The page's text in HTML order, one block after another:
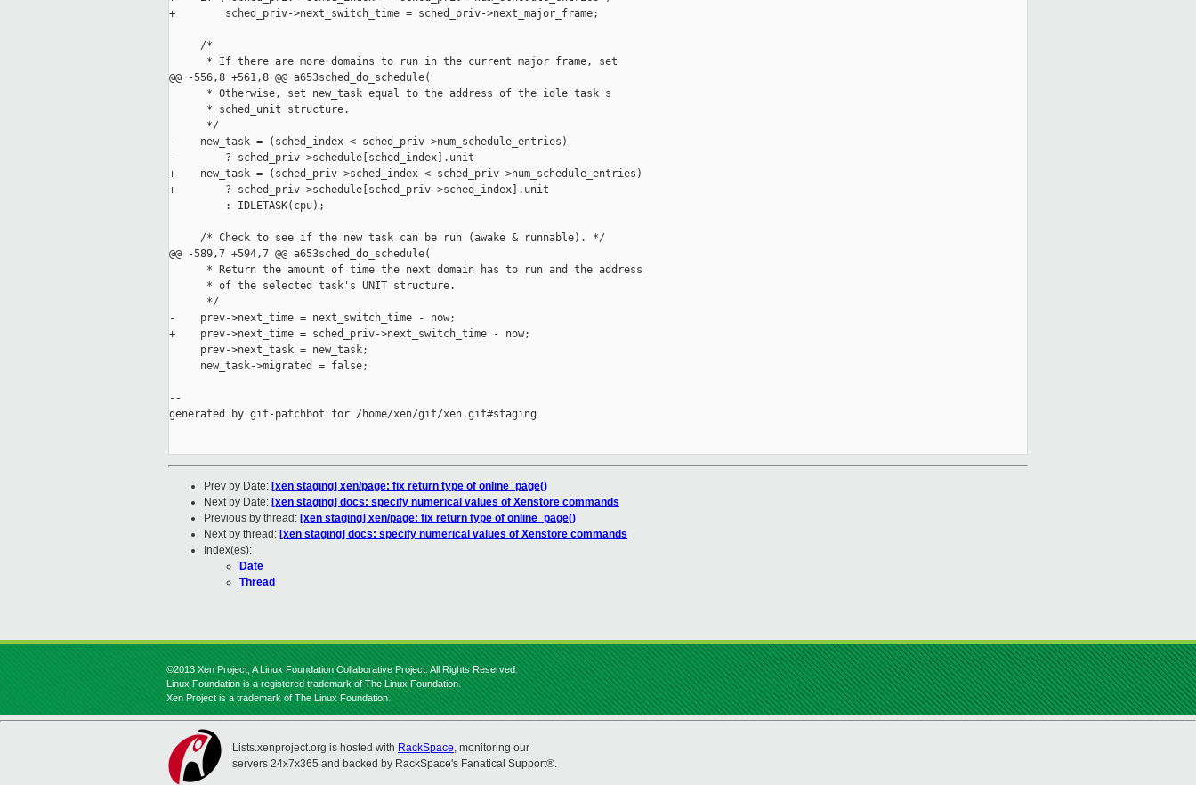
+        sched_priv->next_switch_time = sched_priv->next_major_frame;
     /*
      * If there are more domains to run in the current major frame, set
@@ -556,8 +561,8 @@ a653sched_do_schedule(
      * Otherwise, set new_task equal to the address of the idle task's
      * sched_unit structure.
      */
-    new_task = (sched_index < sched_priv->num_schedule_entries)
-        ? sched_priv->schedule[sched_index].unit
+    new_task = (sched_priv->sched_index < sched_priv->num_schedule_entries)
+        ? sched_priv->schedule[sched_priv->sched_index].unit
         : IDLETASK(cpu);
     /* Check to see if the new task can be run (awake & runnable). */
@@ -589,7 +594,7 @@ a653sched_do_schedule(
      * Return the amount of time the next domain has to run and the address
      * of the selected task's UNIT structure.
      */
-    prev->next_time = next_switch_time - now;
+    prev->next_time = sched_priv->next_switch_time - now;
     prev->next_task = new_task;
     new_task->migrated = false;
--
generated by git-patchbot for /home/xen/git/xen.git#staging
Prev by Date: [xen staging] xen/page: fix return type of online_page()
Next by Date: [xen staging] docs: specify numerical values of Xenstore commands
Previous by thread: [xen staging] xen/page: fix return type of online_page()
Next by thread: [xen staging] docs: specify numerical values of Xenstore commands
Index(es):
Date
Thread
©2013 Xen Project, A Linux Foundation Collaborative Project. All Rights Reserved.
Linux Foundation is a registered trademark of The Linux Foundation.
Xen Project is a trademark of The Linux Foundation.
Lists.xenproject.org is hosted with RackSpace, monitoring our
servers 24x7x365 and backed by RackSpace's Fanatical Support®.